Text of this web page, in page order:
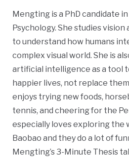
Mengting is a PhD candidate
Psychology. She studies
to understand how humans
complex visual world. She is
artificial intelligence as a tool
happier lives, not replace
enjoys trying new foods,
tennis, and cheering for the
especially loves exploring the
Baobao and they do a lot of
Mengting’s 3-Minute Thesis